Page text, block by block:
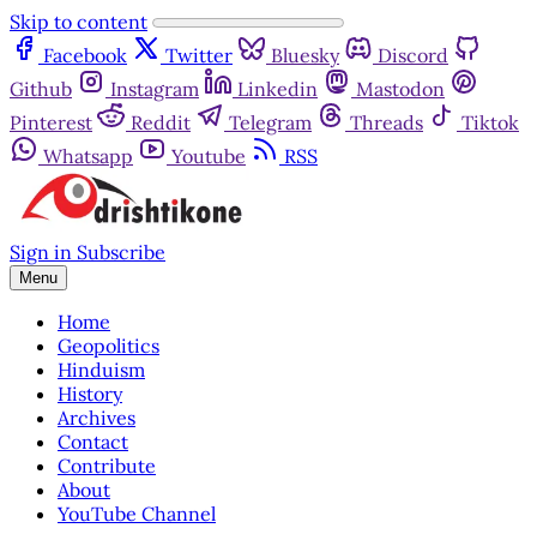
Skip to content
Facebook
Twitter Bluesky
Discord
Github
Instagram Linkedin
Mastodon
Pinterest
Reddit Telegram Threads
Tiktok
Whatsapp
Youtube RSS
Sign in Subscribe
Menu
Home
Geopolitics
Hinduism
History
Archives
Contact
Contribute
About
YouTube Channel